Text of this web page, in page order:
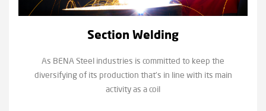
Section Welding
As BENA Steel industries is committed to keep the
diversifying of its production that’s in line with its main
activity as a coil